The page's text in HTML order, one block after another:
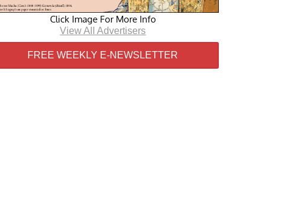
Click Image For More Info
View All Advertisers
FREE WEEKLY E-NEWSLETTER